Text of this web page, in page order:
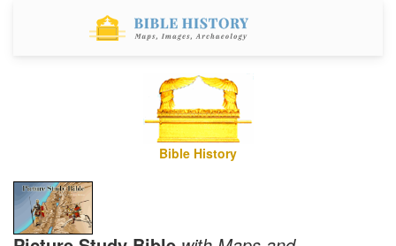
Bible History